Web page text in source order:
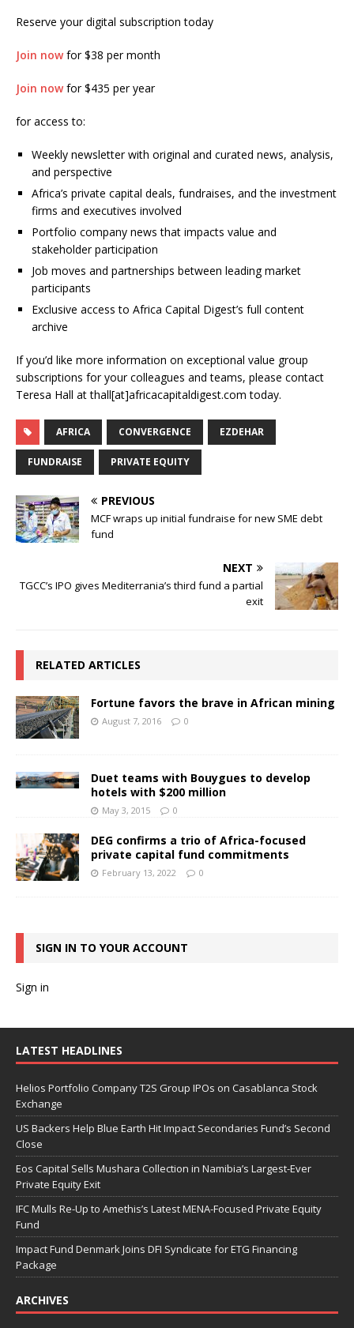
Reserve your digital subscription today
Join nowfor $38 per month
Join nowfor $435 per year
for access to:
Weekly newsletter with original and curated news, analysis,
and perspective
Africa’s private capital deals, fundraises, and the investment
firms and executives involved
Portfolio company news that impacts value and
stakeholder participation
Job moves and partnerships between leading market
participants
Exclusive access to Africa Capital Digest’s full content
archive
If you’d like more information on exceptional value group
subscriptions for your colleagues and teams, please contact
Teresa Hall at thall[at]africacapitaldigest.com today.
AFRICA CONVERGENCE EZDEHAR
FUNDRAISE PRIVATE EQUITY
PREVIOUS
MCF wraps up initial fundraise for new SME debt
fund
NEXT
TGCC’s IPO gives Mediterrania’s third fund a partial
exit
RELATED ARTICLES
Fortune favors the brave in African mining
August 7, 2016 0
Duet teams with Bouygues to develop
hotels with $200 million
May 3, 2015 0
DEG confirms a trio of Africa-focused
private capital fund commitments
February 13, 2022 0
SIGN IN TO YOUR ACCOUNT
Sign in
LATEST HEADLINES
Helios Portfolio Company T2S Group IPOs on Casablanca Stock
Exchange
US Backers Help Blue Earth Hit Impact Secondaries Fund’s Second
Close
Eos Capital Sells Mushara Collection in Namibia’s Largest-Ever
Private Equity Exit
IFC Mulls Re-Up to Amethis’s Latest MENA-Focused Private Equity
Fund
Impact Fund Denmark Joins DFI Syndicate for ETG Financing
Package
ARCHIVES